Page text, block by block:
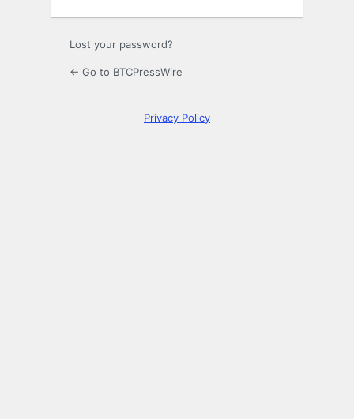
Lost your password?
← Go to BTCPressWire
Privacy Policy